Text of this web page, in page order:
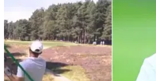
tournament.